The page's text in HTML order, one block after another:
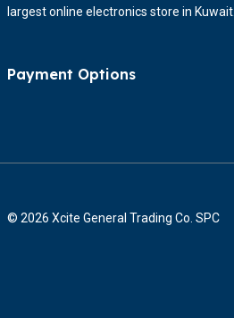
largest online electronics store in Kuwait.
Payment Options
© 2026 Xcite General Trading Co. SPC